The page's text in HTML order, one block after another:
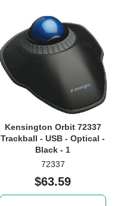
Kensington Orbit 72337
Trackball - USB - Optical -
Black - 1
72337
$63.59